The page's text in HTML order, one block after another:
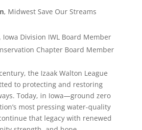
, Midwest Save Our Streams
Iowa Division IWL Board Member
Chapter Board Member
the Izaak Walton League
to protecting and restoring
Today, in Iowa—ground zero
most pressing water-quality
that legacy with renewed